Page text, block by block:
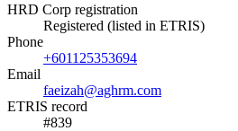
HRD Corp registration
Registered (listed in ETRIS)
Phone
+601125353694
Email
faeizah@aghrm.com
ETRIS record
#839